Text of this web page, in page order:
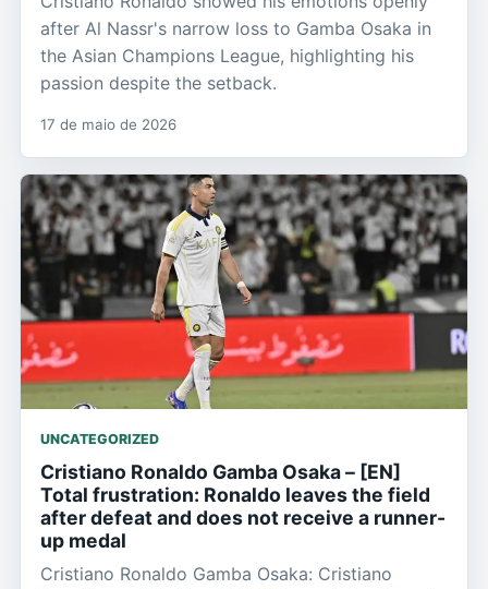
after Al Nassr's narrow loss to Gamba Osaka in
the Asian Champions League, highlighting his
passion despite the setback.
17 de maio de 2026
UNCATEGORIZED
Cristiano Ronaldo Gamba Osaka – [EN]
Total frustration: Ronaldo leaves the field
after defeat and does not receive a runner-
up medal
Cristiano Ronaldo Gamba Osaka: Cristiano